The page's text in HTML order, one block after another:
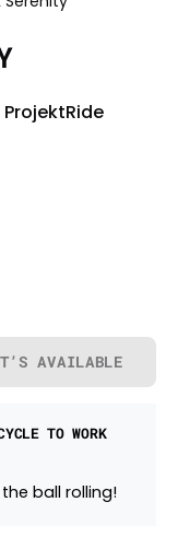
ProjektRide
AVAILABLE
TO WORK
ball rolling!